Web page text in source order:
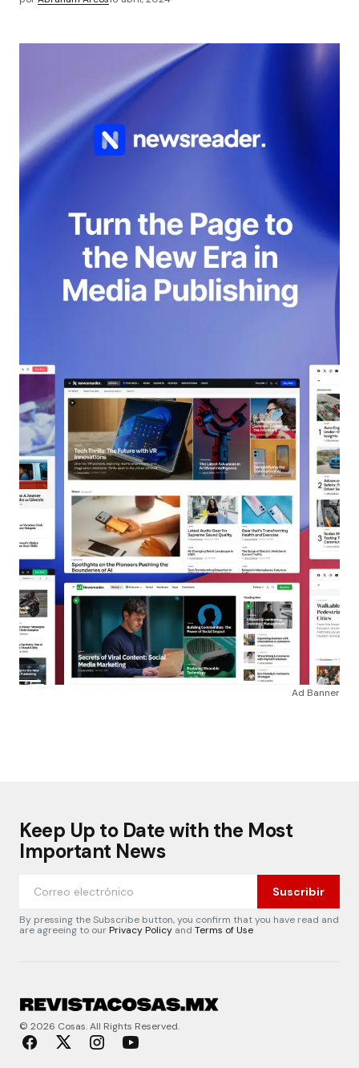
Ad Banner
Keep Up to Date with the Most
Important News
Suscribir
By pressing the Subscribe button, you confirm that you have read and
are agreeing to ourPrivacy Policy and Terms of Use
© 2026 Cosas. All Rights Reserved.